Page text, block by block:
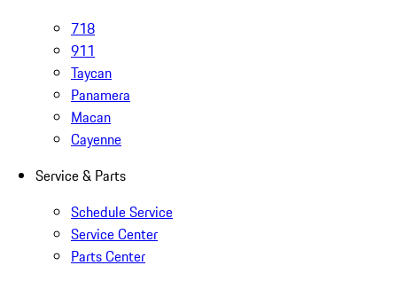
718
911
Taycan
Panamera
Macan
Cayenne
Service & Parts
Schedule Service
Service Center
Parts Center